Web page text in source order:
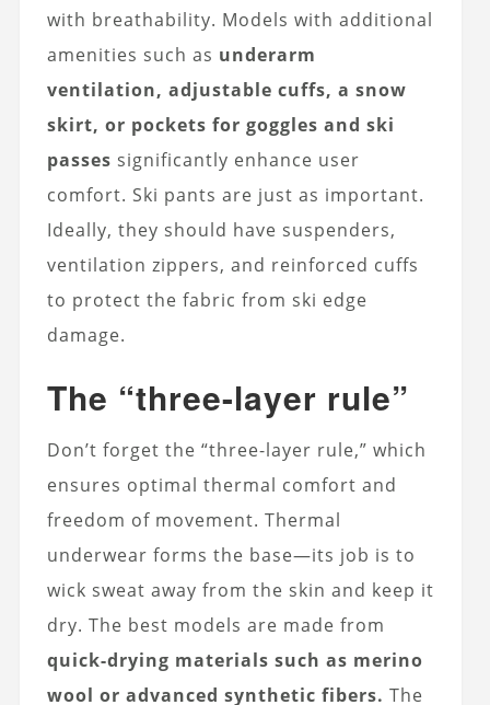
with breathability. Models with additional
amenities such as underarm
ventilation, adjustable cuffs, a snow
skirt, or pockets for goggles and ski
passes significantly enhance user
comfort. Ski pants are just as important.
Ideally, they should have suspenders,
ventilation zippers, and reinforced cuffs
to protect the fabric from ski edge
damage.
The “three-layer rule”
Don’t forget the “three-layer rule,” which
ensures optimal thermal comfort and
freedom of movement. Thermal
underwear forms the base—its job is to
wick sweat away from the skin and keep it
dry. The best models are made from
quick-drying materials such as merino
wool or advanced synthetic fibers. The